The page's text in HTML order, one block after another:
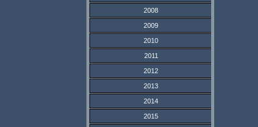
2008
2009
2010
2011
2012
2013
2014
2015